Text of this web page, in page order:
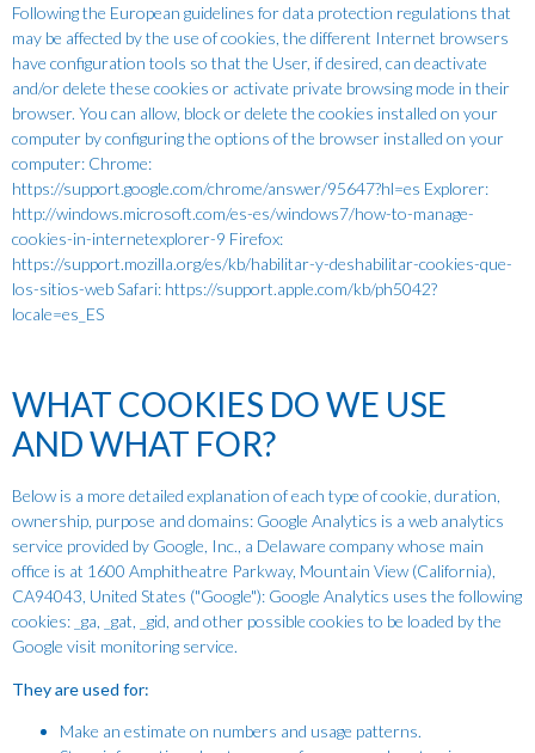
Following the European guidelines for data protection regulations that
may be affected by the use of cookies, the different Internet browsers
have configuration tools so that the User, if desired, can deactivate
and/or delete these cookies or activate private browsing mode in their
browser. You can allow, block or delete the cookies installed on your
computer by configuring the options of the browser installed on your
computer: Chrome:
https://support.google.com/chrome/answer/95647?hl=es Explorer:
http://windows.microsoft.com/es-es/windows7/how-to-manage-
cookies-in-internetexplorer-9 Firefox:
https://support.mozilla.org/es/kb/habilitar-y-deshabilitar-cookies-que-
los-sitios-web Safari: https://support.apple.com/kb/ph5042?
locale=es_ES
WHAT COOKIES DO WE USE
AND WHAT FOR?
Below is a more detailed explanation of each type of cookie, duration,
ownership, purpose and domains: Google Analytics is a web analytics
service provided by Google, Inc., a Delaware company whose main
office is at 1600 Amphitheatre Parkway, Mountain View (California),
CA94043, United States ("Google"): Google Analytics uses the following
cookies: _ga, _gat, _gid, and other possible cookies to be loaded by the
Google visit monitoring service.
They are used for:
Make an estimate on numbers and usage patterns.